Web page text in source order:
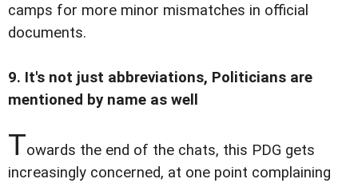
camps for more minor mismatches in official
documents.
9. It's not just abbreviations, Politicians are
mentioned by name as well
Towards the end of the chats, this PDG gets
increasingly concerned, at one point complaining